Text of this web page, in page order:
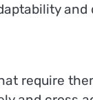
require